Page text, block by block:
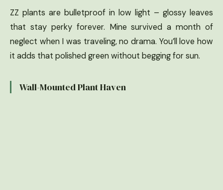
ZZ plants are bulletproof in low light – glossy leaves
that stay perky forever. Mine survived a month of
neglect when I was traveling, no drama. You’ll love how
it adds that polished green without begging for sun.
Wall-Mounted Plant Haven